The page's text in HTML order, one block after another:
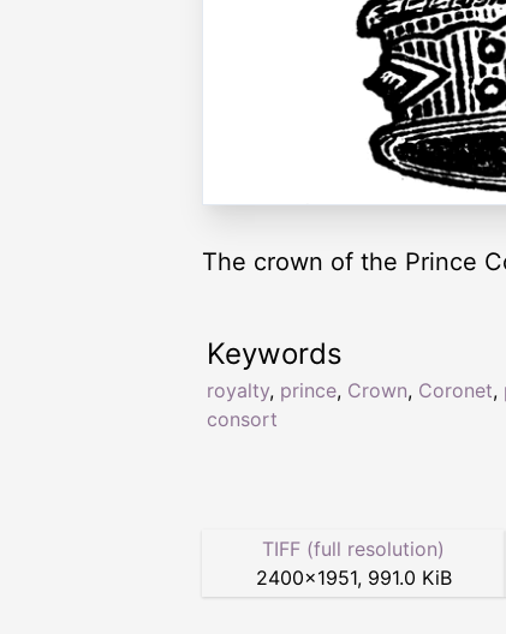
The crown of the Prince
Keywords
royalty, prince, Crown, Coronet,
consort
TIFF (full resolution)
2400×1951, 991.0 KiB